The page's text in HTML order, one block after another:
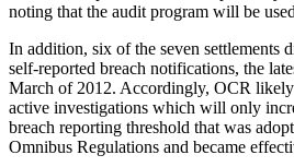
noting that the audit program will be
In addition, six of the seven settlements
self-reported breach notifications, the
March of 2012. Accordingly, OCR
active investigations which will only
breach reporting threshold that was
Omnibus Regulations and became